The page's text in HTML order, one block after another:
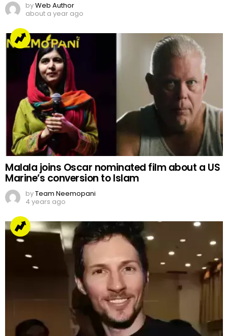
byWeb Author
about a year ago
Malala joins Oscar nominated film about a US
Marine’s conversion to Islam
byTeam Neemopani
4 years ago